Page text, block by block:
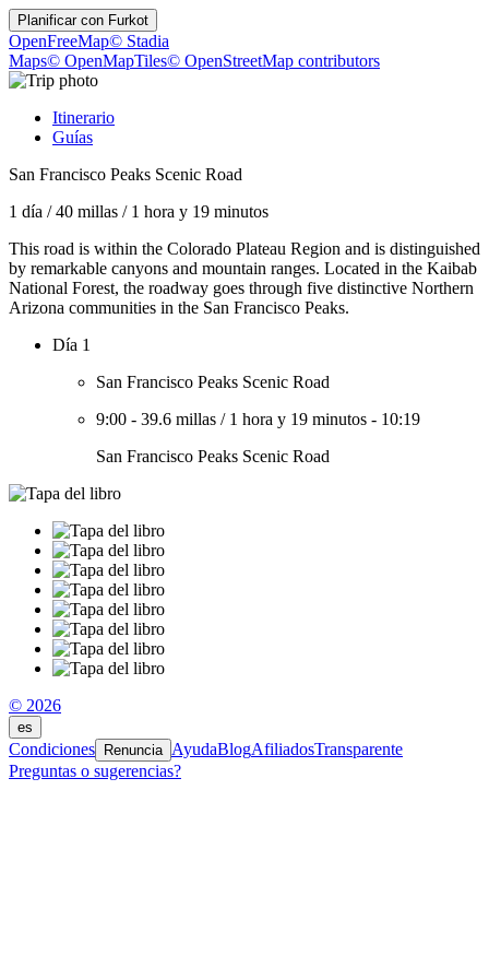
Planificar con Furkot
OpenFreeMap© Stadia
Maps© OpenMapTiles© OpenStreetMap contributors
Itinerario
Guías
San Francisco Peaks Scenic Road
1 día /40 millas / 1 hora y 19 minutos
This road is within the Colorado Plateau Region and is distinguished
by remarkable canyons and mountain ranges. Located in the Kaibab
National Forest, the roadway goes through five distinctive Northern
Arizona communities in the San Francisco Peaks.
Día 1
San Francisco Peaks Scenic Road
9:00 - 39.6 millas / 1 hora y 19 minutos - 10:19
San Francisco Peaks Scenic Road
© 2026
es
Condiciones Renuncia AyudaBlogAfiliadosTransparente
Preguntas o sugerencias?